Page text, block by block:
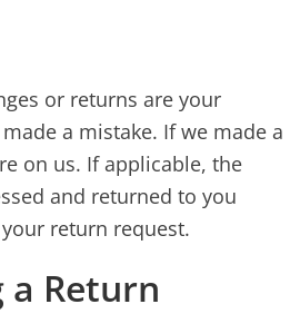
or returns are your
a mistake. If we made a
on us. If applicable, the
and returned to you
return request.
a Return